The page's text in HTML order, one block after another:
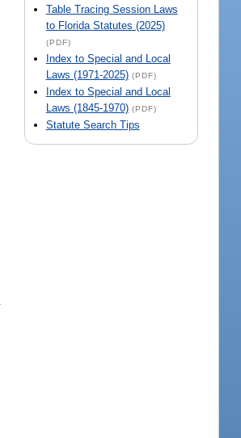
Table Tracing Session Laws
to Florida Statutes (2025)
(PDF)
Index to Special and Local
Laws (1971-2025) (PDF)
Index to Special and Local
Laws (1845-1970) (PDF)
Statute Search Tips